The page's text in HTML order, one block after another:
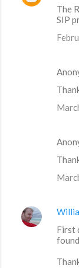
The
SIP
First